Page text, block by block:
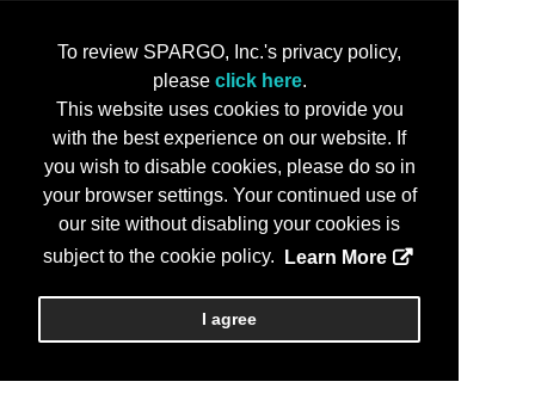
To review SPARGO, Inc.'s privacy policy,
please click here.
This website uses cookies to provide you
with the best experience on our website. If
you wish to disable cookies, please do so in
your browser settings. Your continued use of
our site without disabling your cookies is
subject to the cookie policy.
Learn More
I agree